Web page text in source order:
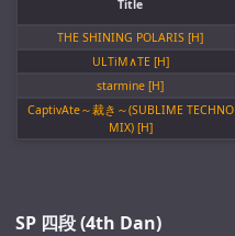
Title
THE SHINING POLARIS [H]
ULTiM∧TE [H]
starmine [H]
CaptivAte～裁き～(SUBLIME TECHNO
MIX) [H]
SP 四段 (4th Dan)